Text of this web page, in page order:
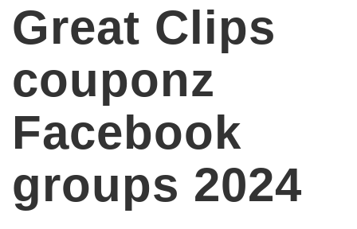
Great Clips
couponz
Facebook
groups 2024